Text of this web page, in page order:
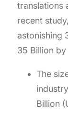
translations
recent
astonishing
35 Billion
The
Billion